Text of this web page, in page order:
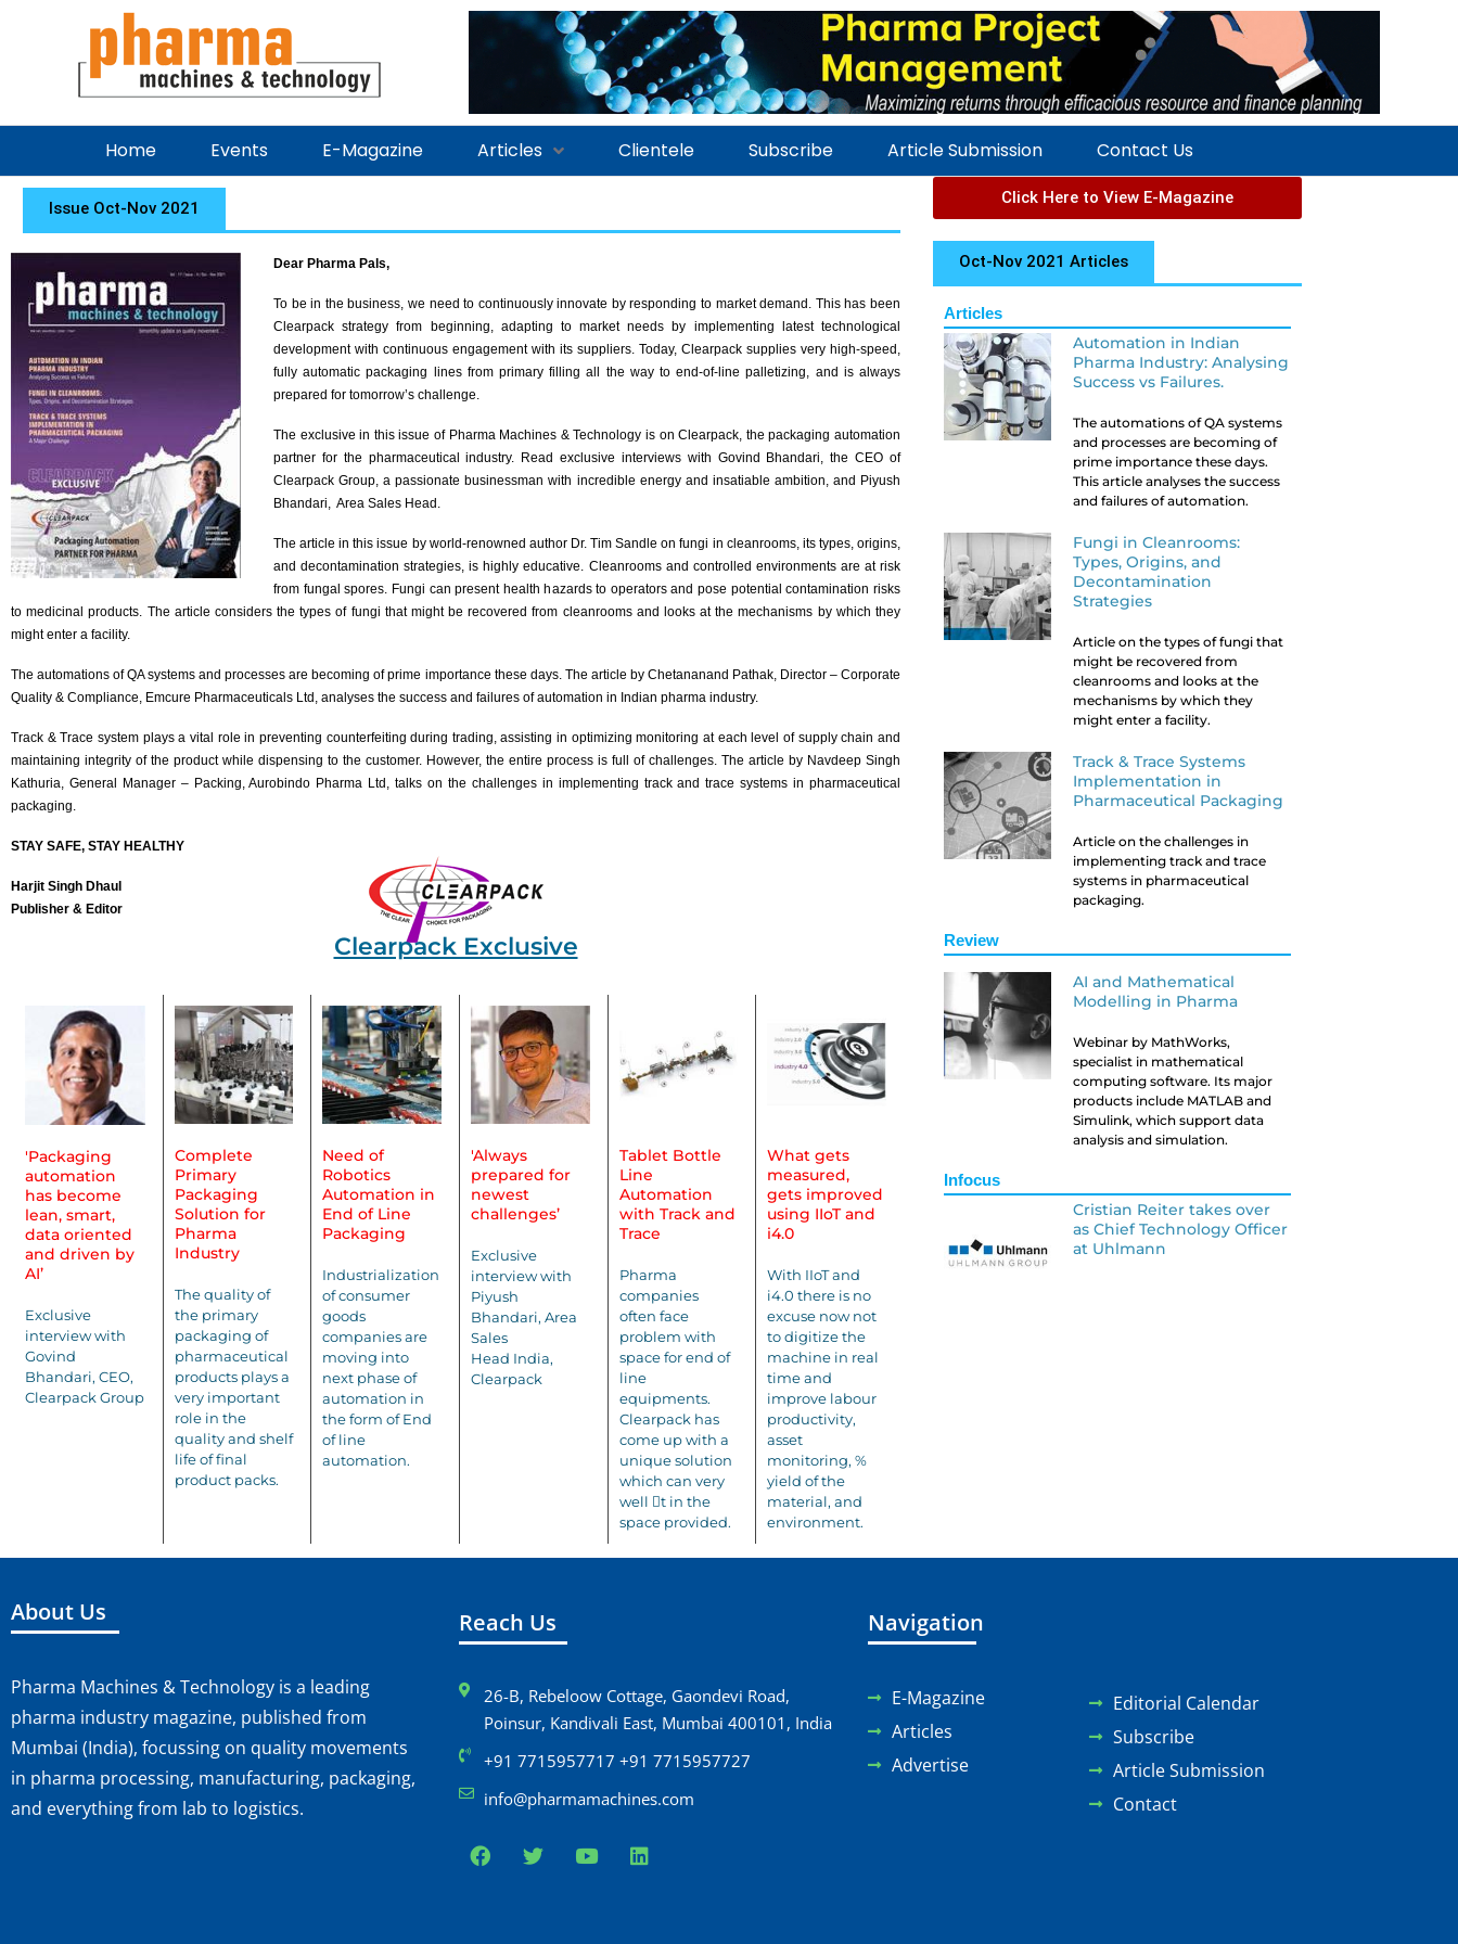
Home Events E-Magazine Articles Clientele Subscribe Article Submission Contact Us
Issue Oct-Nov 2021
Dear Pharma Pals,
To be in the business, we need to continuously innovate by responding to market demand. This has been
Clearpack strategy from beginning, adapting to market needs by implementing latest technological
development with continuous engagement with its suppliers. Today, Clearpack supplies very high-speed,
fully automatic packaging lines from primary filling all the way to end-of-line palletizing, and is always
prepared for tomorrow’s challenge.
The exclusive in this issue of Pharma Machines & Technology is on Clearpack, the packaging automation
partner for the pharmaceutical industry. Read exclusive interviews with Govind Bhandari, the CEO of
Clearpack Group, a passionate businessman with incredible energy and insatiable ambition, and Piyush
Bhandari, Area Sales Head.
The article in this issue by world-renowned author Dr. Tim Sandle on fungi in cleanrooms, its types, origins,
and decontamination strategies, is highly educative. Cleanrooms and controlled environments are at risk
from fungal spores. Fungi can present health hazards to operators and pose potential contamination risks
to medicinal products. The article considers the types of fungi that might be recovered from cleanrooms and looks at the mechanisms by which they
might enter a facility.
The automations of QA systems and processes are becoming of prime importance these days. The article by Chetananand Pathak, Director – Corporate
Quality & Compliance, Emcure Pharmaceuticals Ltd, analyses the success and failures of automation in Indian pharma industry.
Track & Trace system plays a vital role in preventing counterfeiting during trading, assisting in optimizing monitoring at each level of supply chain and
maintaining integrity of the product while dispensing to the customer. However, the entire process is full of challenges. The article by Navdeep Singh
Kathuria, General Manager – Packing, Aurobindo Pharma Ltd, talks on the challenges in implementing track and trace systems in pharmaceutical
packaging.
STAY SAFE, STAY HEALTHY
Harjit Singh Dhaul
Publisher & Editor
Clearpack Exclusive
'Packaging
automation
has become
lean, smart,
data oriented
and driven by
AI’
Exclusive
interview with
Govind
Bhandari, CEO,
Clearpack Group
Complete
Primary
Packaging
Solution for
Pharma
Industry
The quality of
the primary
packaging of
pharmaceutical
products plays a
very important
role in the
quality and shelf
life of final
product packs.
Need of
Robotics
Automation in
End of Line
Packaging
Industrialization
of consumer
goods
companies are
moving into
next phase of
automation in
the form of End
of line
automation.
'Always
prepared for
newest
challenges’
Exclusive
interview with
Piyush
Bhandari, Area
Sales
Head India,
Clearpack
Tablet Bottle
Line
Automation
with Track and
Trace
Pharma
companies
often face
problem with
space for end of
line
equipments.
Clearpack has
come up with a
unique solution
which can very
well 􀃶t in the
space provided.
What gets
measured,
gets improved
using IIoT and
i4.0
With IIoT and
i4.0 there is no
excuse now not
to digitize the
machine in real
time and
improve labour
productivity,
asset
monitoring, %
yield of the
material, and
environment.
Click Here to View E-Magazine
Oct-Nov 2021 Articles
Articles
Automation in Indian
Pharma Industry: Analysing
Success vs Failures.
The automations of QA systems
and processes are becoming of
prime importance these days.
This article analyses the success
and failures of automation.
Fungi in Cleanrooms:
Types, Origins, and
Decontamination
Strategies
Article on the types of fungi that
might be recovered from
cleanrooms and looks at the
mechanisms by which they
might enter a facility.
Track & Trace Systems
Implementation in
Pharmaceutical Packaging
Article on the challenges in
implementing track and trace
systems in pharmaceutical
packaging.
Review
AI and Mathematical
Modelling in Pharma
Webinar by MathWorks,
specialist in mathematical
computing software. Its major
products include MATLAB and
Simulink, which support data
analysis and simulation.
Infocus
Cristian Reiter takes over
as Chief Technology Officer
at Uhlmann
About Us
Pharma Machines & Technology is a leading
pharma industry magazine, published from
Mumbai (India), focussing on quality movements
in pharma processing, manufacturing, packaging,
and everything from lab to logistics.
Reach Us
26-B, Rebeloow Cottage, Gaondevi Road,
Poinsur, Kandivali East, Mumbai 400101, India
+91 7715957717 +91 7715957727
info@pharmamachines.com
Navigation
E-Magazine
Articles
Advertise
Editorial Calendar
Subscribe
Article Submission
Contact